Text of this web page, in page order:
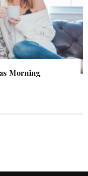
Morning